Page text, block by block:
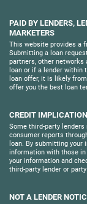
PAID BY LENDERS,
MARKETERS
This website provides a
Submitting a loan
partners, other networks
loan or if a lender within
loan offer, it is likely
offer you the best loan
CREDIT
Some third-party
consumer reports
loan. By submitting your
information with those
your information and
third-party lender or
NOT A LENDER